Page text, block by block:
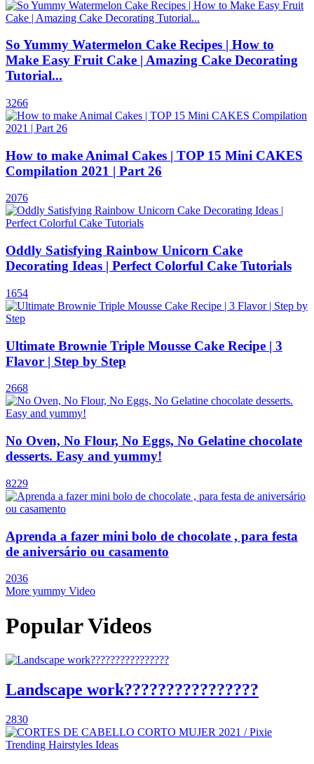
So Yummy Watermelon Cake Recipes | How to
Make Easy Fruit Cake | Amazing Cake Decorating
Tutorial...
3266
How to make Animal Cakes | TOP 15 Mini CAKES
Compilation 2021 | Part 26
2076
Oddly Satisfying Rainbow Unicorn Cake
Decorating Ideas | Perfect Colorful Cake Tutorials
1654
Ultimate Brownie Triple Mousse Cake Recipe | 3
Flavor | Step by Step
2668
No Oven, No Flour, No Eggs, No Gelatine chocolate
desserts. Easy and yummy!
8229
Aprenda a fazer mini bolo de chocolate , para festa
de aniversário ou casamento
2036
More yummy Video
Popular Videos
Landscape work????????????????
2830